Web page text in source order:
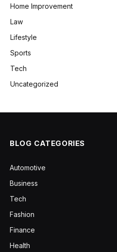
Home Improvement
Law
Lifestyle
Sports
Tech
Uncategorized
BLOG CATEGORIES
Automotive
Business
Tech
Fashion
Finance
Health